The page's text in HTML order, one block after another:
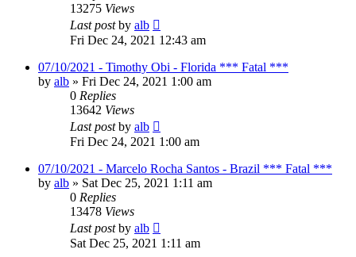
13275 Views
Last postby alb
Fri Dec 24, 2021 12:43 am
07/10/2021 - Timothy Obi - Florida *** Fatal ***
by alb » Fri Dec 24, 2021 1:00 am
0 Replies
13642 Views
Last postby alb
Fri Dec 24, 2021 1:00 am
07/10/2021 - Marcelo Rocha Santos - Brazil *** Fatal ***
by alb » Sat Dec 25, 2021 1:11 am
0 Replies
13478 Views
Last postby alb
Sat Dec 25, 2021 1:11 am